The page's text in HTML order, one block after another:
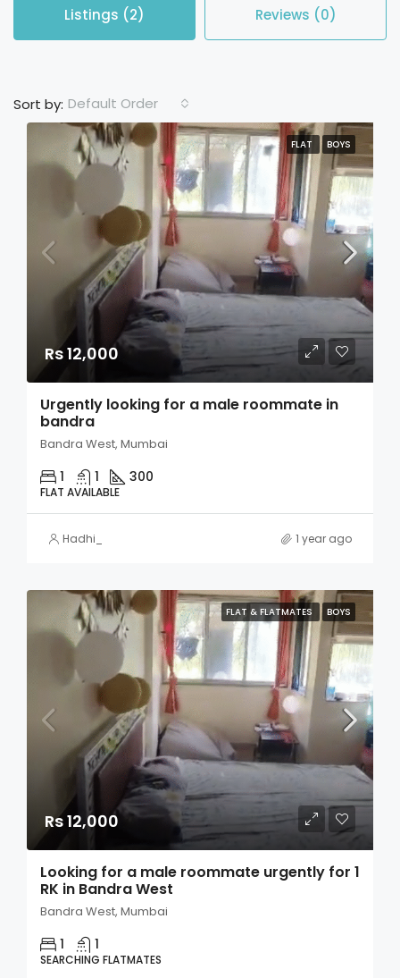
Listings (2) Reviews (0)
Sort by: Default Order
FLAT BOYS
Rs 12,000
Urgently looking for a male roommate in
bandra
Bandra West, Mumbai
1 1 300
FLAT AVAILABLE
Hadhi_ 1 year ago
FLAT & FLATMATES BOYS
Rs 12,000
Looking for a male roommate urgently for 1
RK in Bandra West
Bandra West, Mumbai
1 1
SEARCHING FLATMATES